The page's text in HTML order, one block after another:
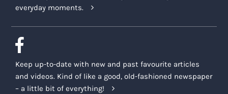
everyday moments.
Keep up-to-date with new and past favourite articles
and videos. Kind of like a good, old-fashioned newspaper
– a little bit of everything!